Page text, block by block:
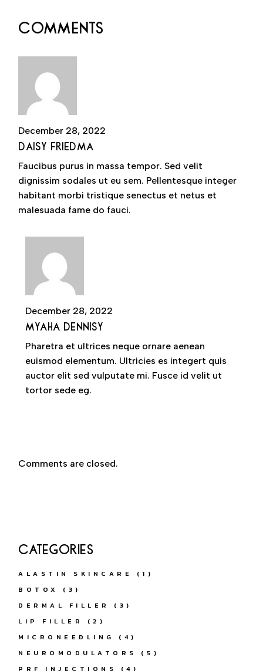
COMMENTS
December 28, 2022
DAISY FRIEDMA
Faucibus purus in massa tempor. Sed velit
dignissim sodales ut eu sem. Pellentesque integer
habitant morbi tristique senectus et netus et
malesuada fame do fauci.
December 28, 2022
MYAHA DENNISY
Pharetra et ultrices neque ornare aenean
euismod elementum. Ultricies es integert quis
auctor elit sed vulputate mi. Fusce id velit ut
tortor sede eg.
Comments are closed.
CATEGORIES
ALASTIN SKINCARE
(1)
BOTOX
(3)
DERMAL FILLER
(3)
LIP FILLER
(2)
MICRONEEDLING
(4)
NEUROMODULATORS
(5)
PRF INJECTIONS
(4)